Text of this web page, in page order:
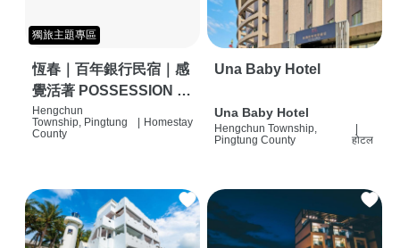
獨旅主題專區
恆春｜百年銀行民宿｜感
覺活著 POSSESSION |
背包客棧 | 恆春必住特色
旅店 | HOSTEL |
Hengchun
Township, Pingtung
County
Homestay
Una Baby Hotel
Una Baby Hotel
Hengchun Township,
Pingtung County
होटल